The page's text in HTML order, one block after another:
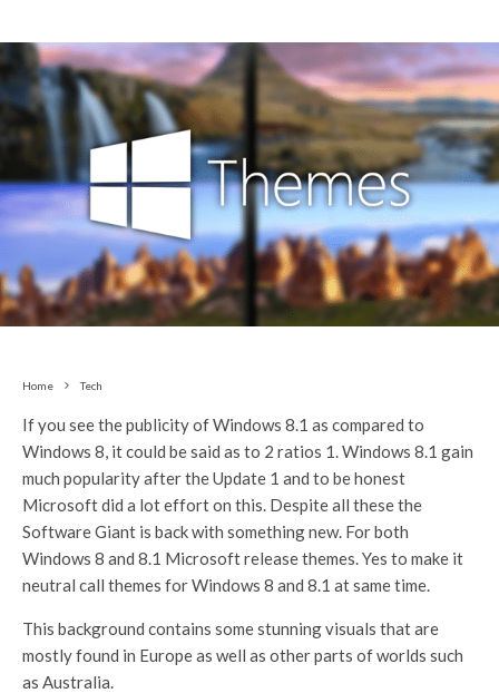
Home Tech
If you see the publicity of Windows 8.1 as compared to
Windows 8, it could be said as to 2 ratios 1. Windows 8.1 gain
much popularity after the Update 1 and to be honest
Microsoft did a lot effort on this. Despite all these the
Software Giant is back with something new. For both
Windows 8 and 8.1 Microsoft release themes. Yes to make it
neutral call themes for Windows 8 and 8.1 at same time.
This background contains some stunning visuals that are
mostly found in Europe as well as other parts of worlds such
as Australia.